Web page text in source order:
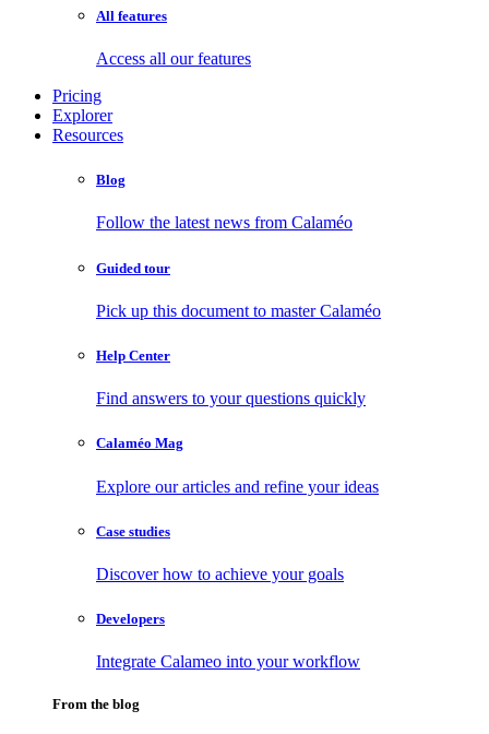
All features
Access all our features
Pricing
Explorer
Resources
Blog
Follow the latest news from Calaméo
Guided tour
Pick up this document to master Calaméo
Help Center
Find answers to your questions quickly
Calaméo Mag
Explore our articles and refine your ideas
Case studies
Discover how to achieve your goals
Developers
Integrate Calameo into your workflow
From the blog